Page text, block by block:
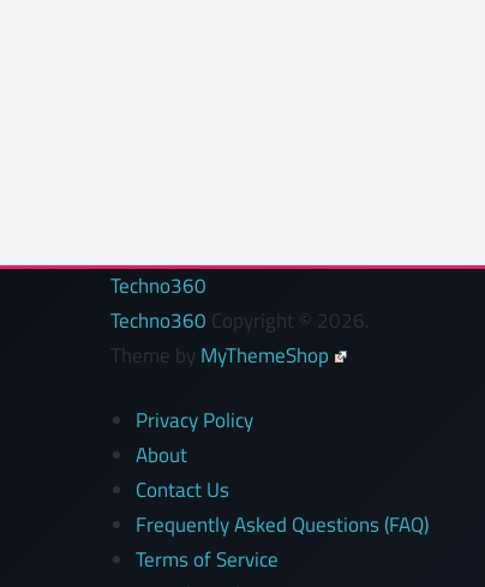
Techno360
Techno360 Copyright © 2026.
Theme by MyThemeShop
Privacy Policy
About
Contact Us
Frequently Asked Questions (FAQ)
Terms of Service